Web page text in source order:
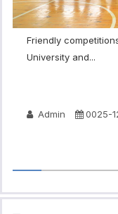
Friendly
University and...
Admin 0025-